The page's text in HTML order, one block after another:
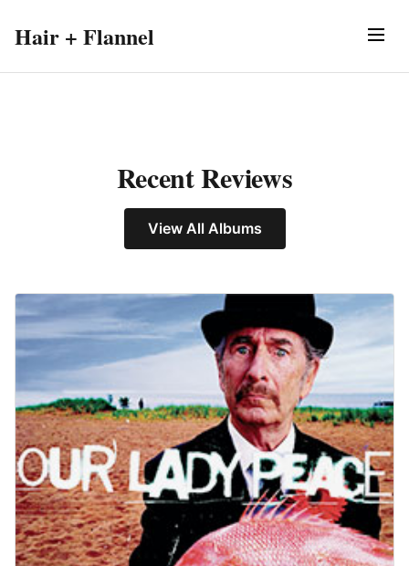
Hair + Flannel
Recent Reviews
View All Albums